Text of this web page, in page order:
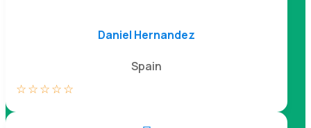
Daniel Hernandez
Spain
☆☆☆☆☆